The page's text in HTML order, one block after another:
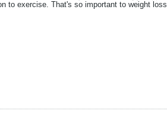
to exercise. That's so important to weight